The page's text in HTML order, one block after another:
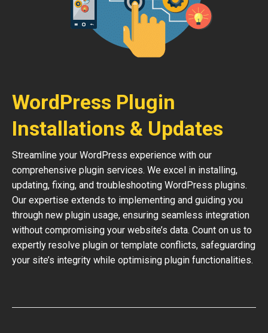
WordPress Plugin
Installations & Updates
Streamline your WordPress experience with our
comprehensive plugin services. We excel in installing,
updating, fixing, and troubleshooting WordPress plugins.
Our expertise extends to implementing and guiding you
through new plugin usage, ensuring seamless integration
without compromising your website’s data. Count on us to
expertly resolve plugin or template conflicts, safeguarding
your site’s integrity while optimising plugin functionalities.